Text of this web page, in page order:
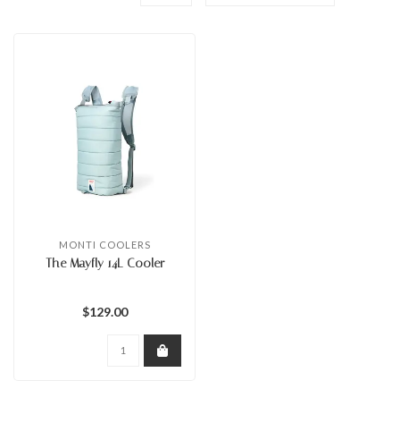
MONTI COOLERS
The Mayfly 14L Cooler
$129.00